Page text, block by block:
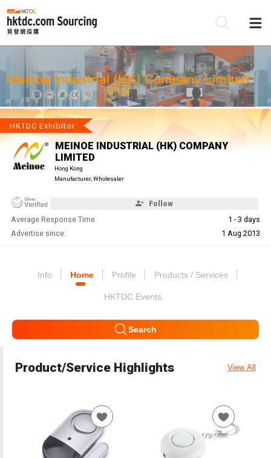
HKTDC Exhibitor
MEINOE INDUSTRIAL (HK) COMPANY
LIMITED
Hong Kong
Manufacturer, Wholesaler
Follow
Average Response Time
1 - 3 days
Advertise since:
1 Aug 2013
Info Home Profile Products / Services
HKTDC Events
Search
Product/Service Highlights View All